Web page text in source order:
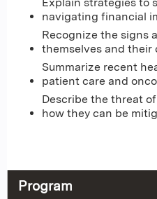
Explain strategies to
navigating financial
Recognize the signs
themselves and their
Summarize recent
patient care and
Describe the threat
how they can be
Program